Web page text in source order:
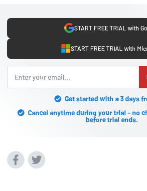
START FREE TRIAL with
START FREE TRIAL with
Get started with a 3 days
Cancel anytime during your trial - no
before trial ends.